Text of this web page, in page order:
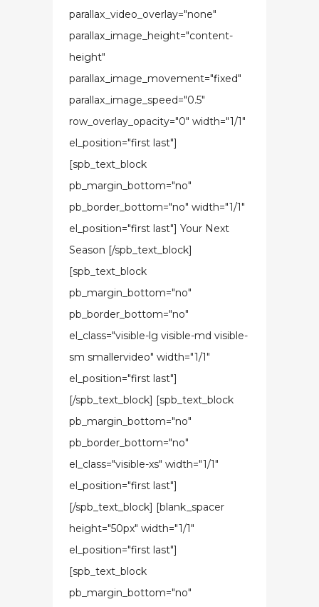
parallax_video_overlay="none"
parallax_image_height="content-
height"
parallax_image_movement="fixed"
parallax_image_speed="0.5"
row_overlay_opacity="0" width="1/1"
el_position="first last"]
[spb_text_block
pb_margin_bottom="no"
pb_border_bottom="no" width="1/1"
el_position="first last"] Your Next
Season [/spb_text_block]
[spb_text_block
pb_margin_bottom="no"
pb_border_bottom="no"
el_class="visible-lg visible-md visible-
sm smallervideo" width="1/1"
el_position="first last"]
[/spb_text_block] [spb_text_block
pb_margin_bottom="no"
pb_border_bottom="no"
el_class="visible-xs" width="1/1"
el_position="first last"]
[/spb_text_block] [blank_spacer
height="50px" width="1/1"
el_position="first last"]
[spb_text_block
pb_margin_bottom="no"